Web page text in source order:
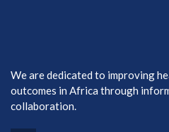
We are dedicated to improving
outcomes in Africa through
collaboration.